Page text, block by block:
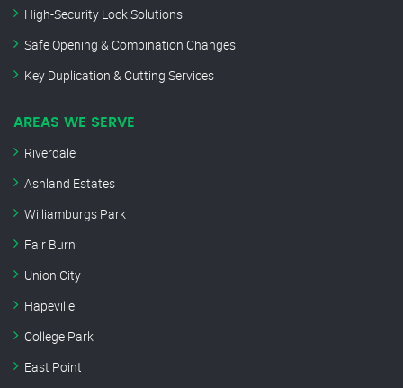
High-Security Lock Solutions
Safe Opening & Combination Changes
Key Duplication & Cutting Services
AREAS WE SERVE
Riverdale
Ashland Estates
Williamburgs Park
Fair Burn
Union City
Hapeville
College Park
East Point